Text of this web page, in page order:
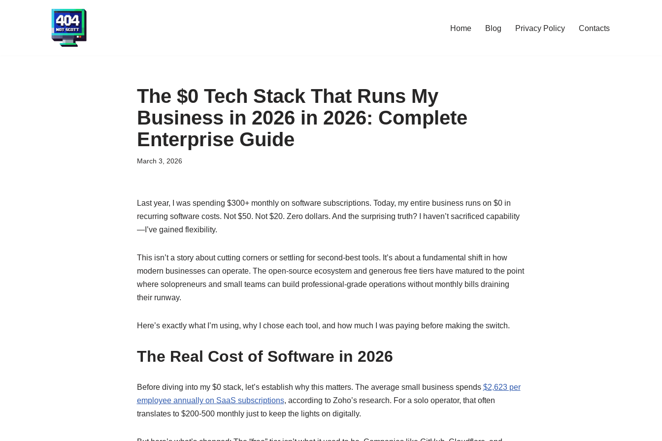
Home Blog Privacy Policy Contacts
The $0 Tech Stack That Runs My
Business in 2026 in 2026: Complete
Enterprise Guide
March 3, 2026
Last year, I was spending $300+ monthly on software subscriptions. Today, my entire business runs on $0 in
recurring software costs. Not $50. Not $20. Zero dollars. And the surprising truth? I haven’t sacrificed capability
—I’ve gained flexibility.
This isn’t a story about cutting corners or settling for second-best tools. It’s about a fundamental shift in how
modern businesses can operate. The open-source ecosystem and generous free tiers have matured to the point
where solopreneurs and small teams can build professional-grade operations without monthly bills draining
their runway.
Here’s exactly what I’m using, why I chose each tool, and how much I was paying before making the switch.
The Real Cost of Software in 2026
Before diving into my $0 stack, let’s establish why this matters. The average small business spends $2,623 per
employee annually on SaaS subscriptions, according to Zoho’s research. For a solo operator, that often
translates to $200-500 monthly just to keep the lights on digitally.